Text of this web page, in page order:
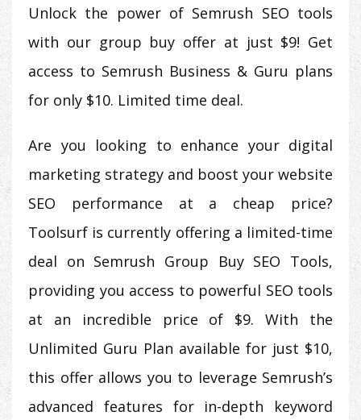
Unlock the power of Semrush SEO tools
with our group buy offer at just $9! Get
access to Semrush Business & Guru plans
for only $10. Limited time deal.
Are you looking to enhance your digital
marketing strategy and boost your website
SEO performance at a cheap price?
Toolsurf is currently offering a limited-time
deal on Semrush Group Buy SEO Tools,
providing you access to powerful SEO tools
at an incredible price of $9. With the
Unlimited Guru Plan available for just $10,
this offer allows you to leverage Semrush’s
advanced features for in-depth keyword